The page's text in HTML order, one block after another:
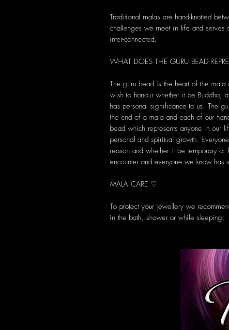
Traditional malas are hand-knotted
challenges we meet in life and serves
inter-connected.
WHAT DOES THE GURU BEAD
The guru bead is the heart of the
wish to honour whether it be Buddha,
has personal significance to us. The
the end of a mala and each of our
bead which represents anyone in our
personal and spiritual growth.
reason and whether it be temporary
encounter and everyone we know has
MALA CARE ♡
To protect your jewellery we
in the bath, shower or while sleeping.